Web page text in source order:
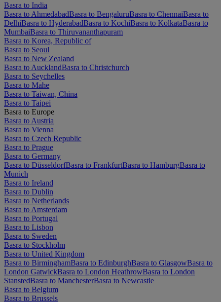
Basra to India
Basra to AhmedabadBasra to BengaluruBasra to ChennaiBasra to
DelhiBasra to HyderabadBasra to KochiBasra to KolkataBasra to
MumbaiBasra to Thiruvananthapuram
Basra to Korea, Republic of
Basra to Seoul
Basra to New Zealand
Basra to AucklandBasra to Christchurch
Basra to Seychelles
Basra to Mahe
Basra to Taiwan, China
Basra to Taipei
Basra to Europe
Basra to Austria
Basra to Vienna
Basra to Czech Republic
Basra to Prague
Basra to Germany
Basra to DüsseldorfBasra to FrankfurtBasra to HamburgBasra to
Munich
Basra to Ireland
Basra to Dublin
Basra to Netherlands
Basra to Amsterdam
Basra to Portugal
Basra to Lisbon
Basra to Sweden
Basra to Stockholm
Basra to United Kingdom
Basra to BirminghamBasra to EdinburghBasra to GlasgowBasra to
London GatwickBasra to London HeathrowBasra to London
StanstedBasra to ManchesterBasra to Newcastle
Basra to Belgium
Basra to Brussels